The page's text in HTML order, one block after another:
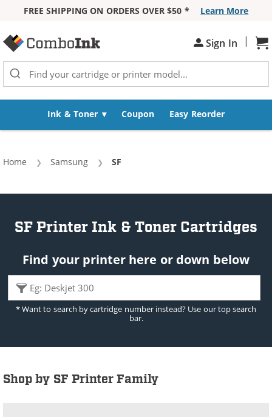
FREE SHIPPING ON ORDERS OVER $50 *
Learn More
Sign In |
Ink & Toner Coupon Easy Reorder
Home Samsung Current:
SF
SF Printer Ink & Toner Cartridges
Find your printer here or down below
* Want to search by cartridge number instead? Use our top search
bar.
Shop by SF Printer Family